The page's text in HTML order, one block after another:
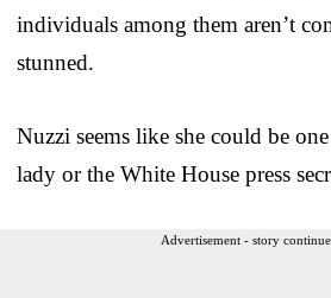
individuals among them aren’t
stunned.
Nuzzi seems like she could be
lady or the White House press
Advertisement - story